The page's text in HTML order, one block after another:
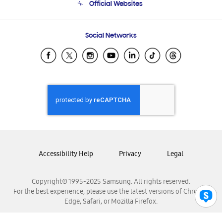
Email Support
Official Websites
Samsung Ecuador
Samsung El Salvador
Samsung Honduras
Samsung Nicaragua
Samsung Panamá
Samsung Venezuela
Social Networks
Copyright© 1995-2025 Samsung. All rights reserved.
For the best experience, please use the latest versions of Chrome,
Edge, Safari, or Mozilla Firefox.
Accessibility Help Privacy Legal